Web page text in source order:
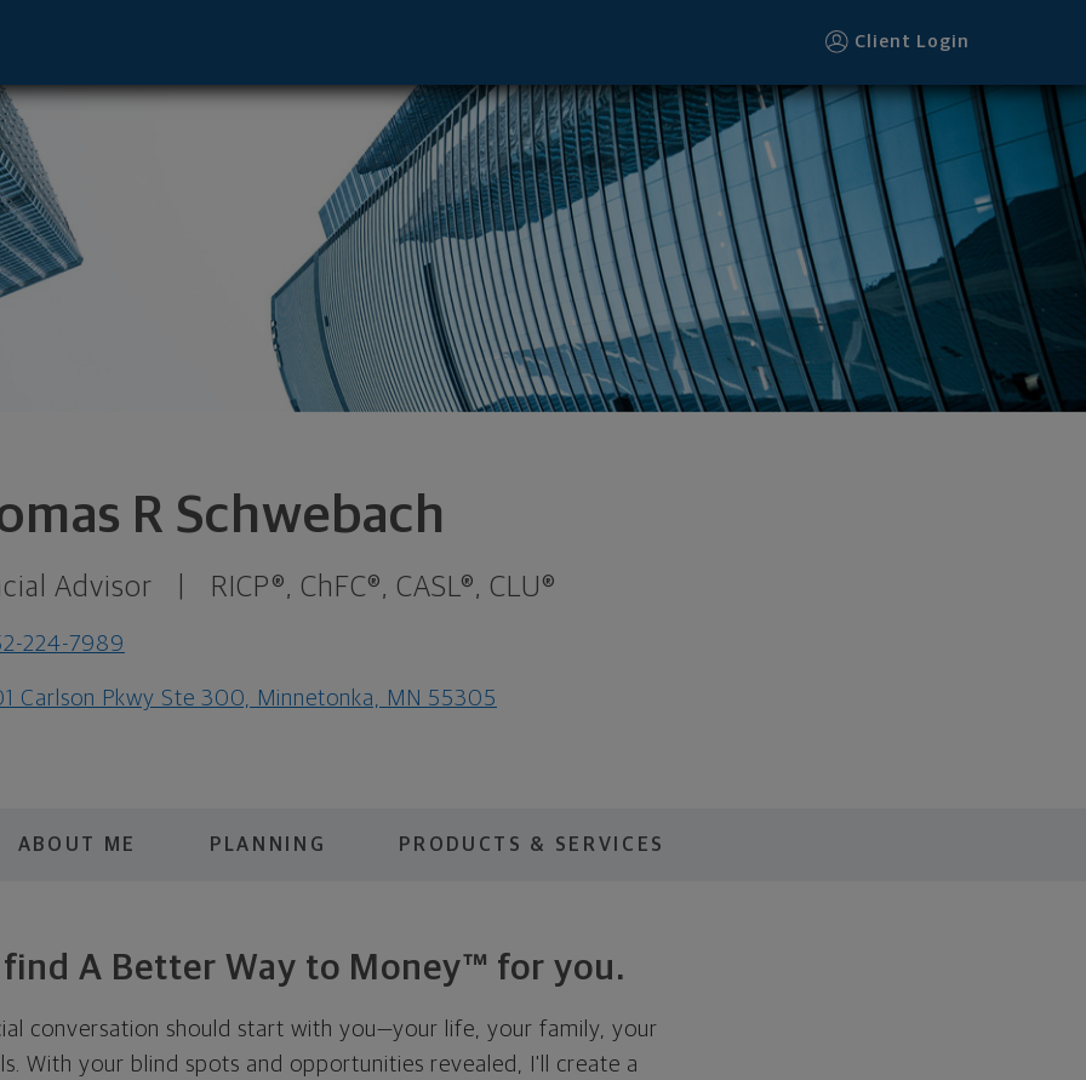
Client Login
R Schwebach
Advisor RICP®, ChFC®, CASL®, CLU®
224-7989
Carlson Pkwy Ste 300, Minnetonka, MN 55305
ABOUT ME PLANNING PRODUCTS & SERVICES
find A Better Way to Money™ for you.
conversation should start with you—your life, your family, your
With your blind spots and opportunities revealed, I'll create a
Minnetonka, MN 55305 footer